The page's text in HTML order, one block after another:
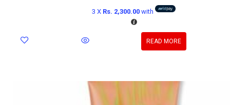
3 X Rs. 2,300.00with
READ MORE